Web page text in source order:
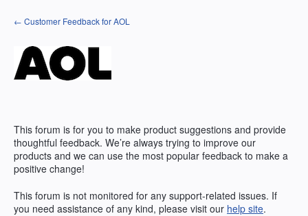
Skip
to
← Customer Feedback for AOL
This forum is for you to make product suggestions and provide
thoughtful feedback. We’re always trying to improve our
products and we can use the most popular feedback to make a
positive change!
This forum is not monitored for any support-related issues. If
you need assistance of any kind, please visit our help site.